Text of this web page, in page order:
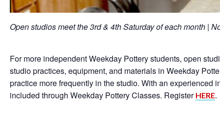
Open studios meet the 3rd & 4th Saturday of each month |
For more independent Weekday Pottery students, open
studio practices, equipment, and materials in Weekday
practice more frequently in the studio. With an
included through Weekday Pottery Classes. Register HERE.